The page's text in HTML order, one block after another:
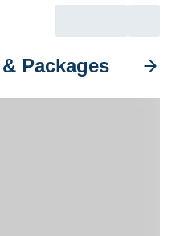
Packages
To Paradise Special